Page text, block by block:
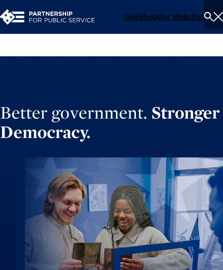
GiveShopOur Websites
Better government. Stronger
Democracy.